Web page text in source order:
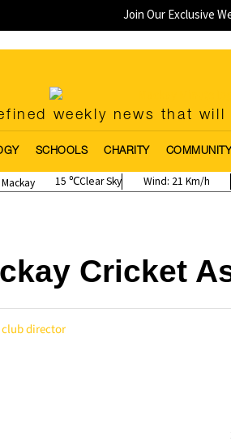
Join Our Exclusive
weekly news that
SCHOOLS CHARITY
Mackay 15 Clear Sky Wind: 21 Km/h
Cricket